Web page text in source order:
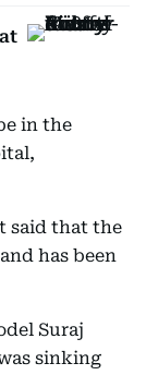
in the
said that the
has been
Suraj
sinking